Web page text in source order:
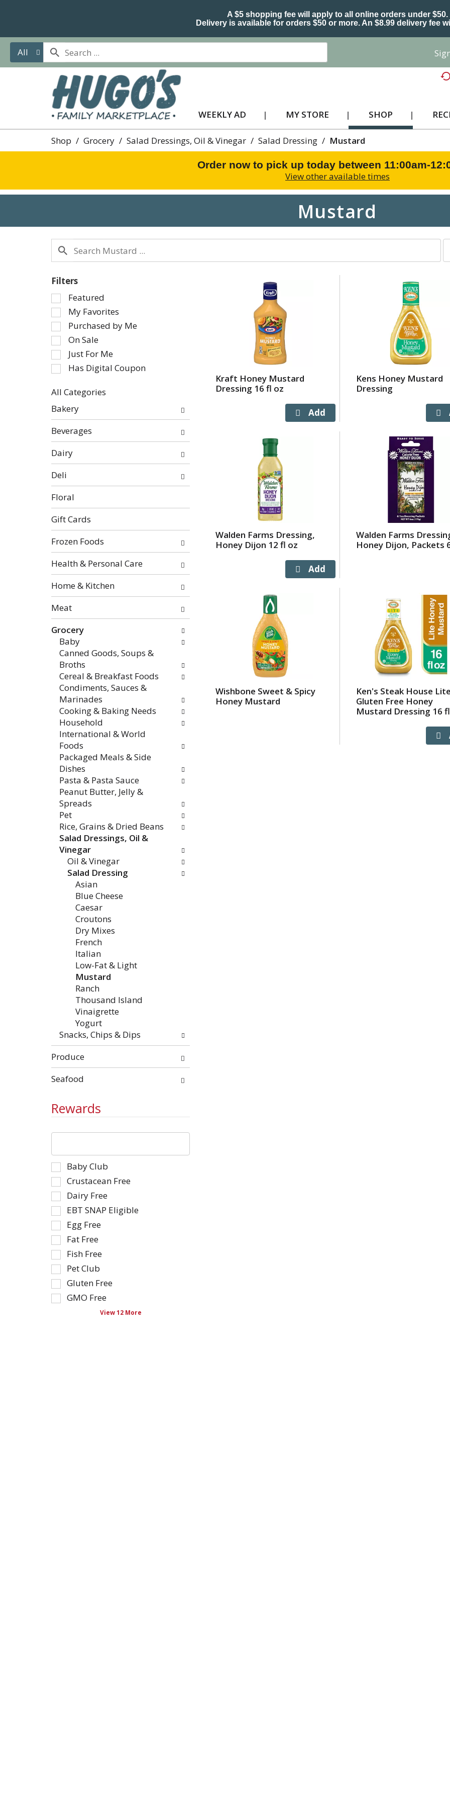
A $5 shopping fee will apply to all online orders under $50.
Delivery is available for orders $50 or more. An $8.99 delivery fee
All
WEEKLY AD MY STORE SHOP
Shop / Grocery / Salad Dressings, Oil & Vinegar / Salad Dressing / Mustard
Order now to pick up today between 11:00am-
View other available times
Mustard
per
Filters
Selection
of
the
following
checkbox
filters
will
the
with
results.
Featured
My Favorites
Purchased by Me
On Sale
Just For Me
Has Digital Coupon
All Categories
Selection
of
the
following
department
categories
will
refresh
the
page
with
new
results.
Bakery
Beverages
Dairy
Deli
Floral
Gift Cards
Frozen Foods
Health & Personal Care
Home & Kitchen
Meat
Grocery
Baby
Canned Goods, Soups &
Broths
Cereal & Breakfast Foods
Condiments, Sauces &
Marinades
Cooking & Baking Needs
Household
International & World
Foods
Packaged Meals & Side
Dishes
Pasta & Pasta Sauce
Peanut Butter, Jelly &
Spreads
Pet
Rice, Grains & Dried Beans
Salad Dressings, Oil &
Vinegar
Oil & Vinegar
Salad Dressing
Asian
Blue Cheese
Caesar
Croutons
Dry Mixes
French
Italian
Low-Fat & Light
Mustard
Ranch
Thousand Island
Vinaigrette
Yogurt
Snacks, Chips & Dips
Produce
Seafood
Rewards
The
text
field
filters
the
shelf
tag
results
that
follow
as
you
type.
Selection
of
the
following
shelf
tag
checkbox
filters
will
refresh
the
page
with
Baby Club
Crustacean Free
Dairy Free
EBT SNAP Eligible
Egg Free
Fat Free
Fish Free
Pet Club
Gluten Free
GMO Free
View 12 More
Kraft Honey Mustard
Dressing 16 fl oz
Kens Honey Mustard
Dressing
Walden Farms Dressing,
Honey Dijon 12 fl oz
Walden Farms
Honey Dijon, Packets
Wishbone Sweet & Spicy
Honey Mustard
Ken's Steak House Lite
Gluten Free Honey
Mustard Dressing 16